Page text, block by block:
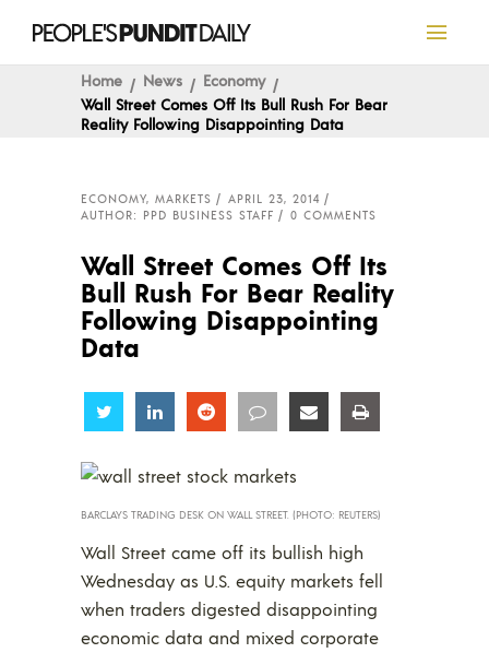
Home News
Economy
Wall Street Comes Off Its Bull Rush For Bear
Reality Following Disappointing Data
ECONOMY, MARKETS
APRIL 23, 2014
AUTHOR: PPD BUSINESS STAFF
0 COMMENTS
Wall Street Comes Off Its
Bull Rush For Bear Reality
Following Disappointing
Data
Share Share Share Share Share
BARCLAYS TRADING DESK ON WALL STREET. (PHOTO: REUTERS)
Wall Street came off its bullish high
Wednesday as U.S. equity markets fell
when traders digested disappointing
economic data and mixed corporate